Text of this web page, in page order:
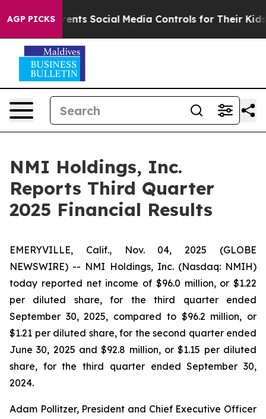
AGP PICKS
Social Media Controls for Their Kids. Should the
NMI Holdings, Inc.
Reports Third Quarter
2025 Financial Results
EMERYVILLE, Calif., Nov. 04, 2025 (GLOBE
NEWSWIRE) -- NMI Holdings, Inc. (Nasdaq: NMIH)
today reported net income of $96.0 million, or $1.22
per diluted share, for the third quarter ended
September 30, 2025, compared to $96.2 million, or
$1.21 per diluted share, for the second quarter ended
June 30, 2025 and $92.8 million, or $1.15 per diluted
share, for the third quarter ended September 30,
2024.
Adam Pollitzer, President and Chief Executive Officer